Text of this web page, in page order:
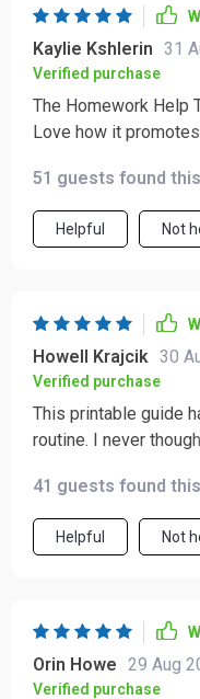
Kaylie Kshlerin 31
Verified purchase
The Homework Help
Love how it
51 guests found
Helpful Not
Howell Krajcik 30
Verified purchase
This printable guide
routine. I never
41 guests found
Helpful Not
Orin Howe 29 Aug
Verified purchase